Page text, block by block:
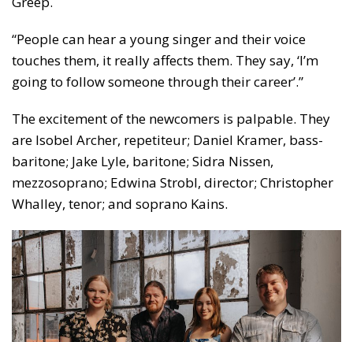
“People can hear a young singer and their voice
touches them, it really affects them. They say, ‘I’m
going to follow someone through their career’.”
The excitement of the newcomers is palpable. They
are Isobel Archer, repetiteur; Daniel Kramer, bass-
baritone; Jake Lyle, baritone; Sidra Nissen,
mezzosoprano; Edwina Strobl, director; Christopher
Whalley, tenor; and soprano Kains.